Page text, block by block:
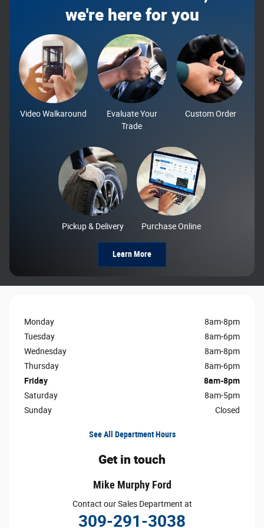
we're here for you
Video Walkaround
Evaluate Your
Trade
Custom Order
Pickup & Delivery Purchase Online
Learn More
Monday
8am-8pm
Tuesday
8am-6pm
Wednesday
8am-8pm
Thursday
8am-6pm
Friday
8am-8pm
Saturday
8am-5pm
Sunday
Closed
See All Department Hours
Get in touch
Mike Murphy Ford
Contact our Sales Department at
309-291-3038